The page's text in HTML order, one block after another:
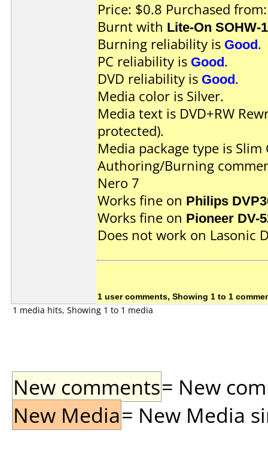
Price: $0.8 Purchased
Burnt with Lite-On SOHW-
Burning reliability is Good.
PC reliability is Good.
DVD reliability is Good.
Media color is Silver.
Media text is DVD+RW
protected).
Media package type is
Authoring/Burning
Nero 7
Works fine on Philips
Works fine on Pioneer DV-
Does not work on Lasonic
1 user comments, Showing 1 to 1
1 media hits, Showing 1 to 1 media
New comments= New
New Media= New Media